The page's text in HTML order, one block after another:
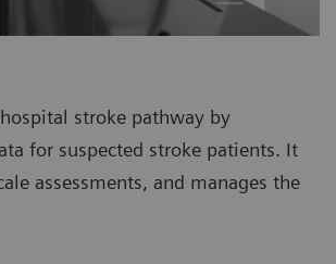
stroke pathway by
for suspected stroke patients. It
assessments, and manages the